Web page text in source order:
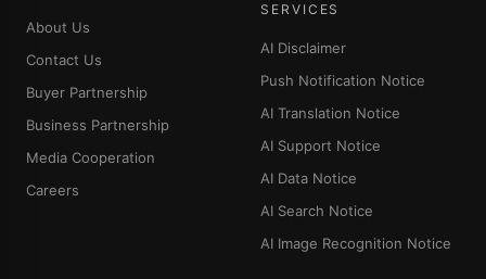
About Us
Contact Us
Buyer Partnership
Business Partnership
Media Cooperation
Careers
SERVICES
AI Disclaimer
Push Notification Notice
AI Translation Notice
AI Support Notice
AI Data Notice
AI Search Notice
AI Image Recognition Notice